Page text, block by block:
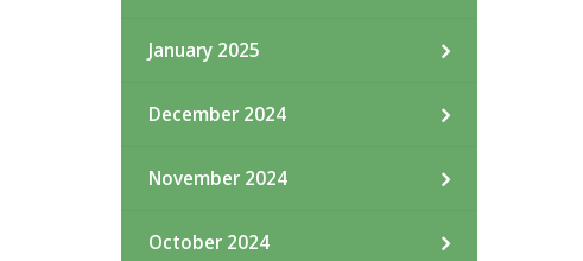
January 2025
December 2024
November 2024
October 2024